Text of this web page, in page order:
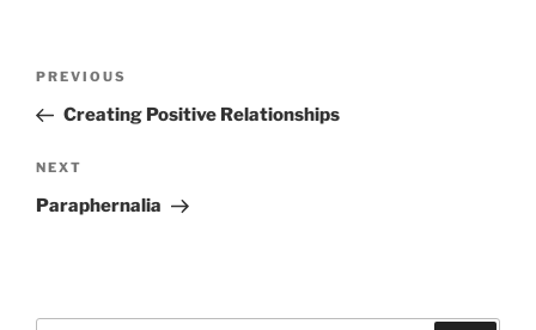
Previous
Post
PREVIOUS
Creating Positive Relationships
Next
Post
NEXT
Paraphernalia